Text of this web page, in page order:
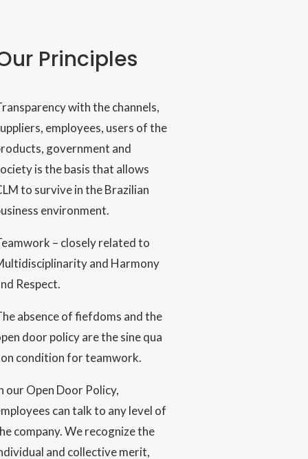
Principles
with the channels,
employees, users of the
government and
is the basis that allows
to survive in the Brazilian
environment.
– closely related to
and Harmony
Respect.
absence of fiefdoms and the
door policy are the sine qua
condition for teamwork.
our Open Door Policy,
can talk to any level of
company. We recognize the
and collective merit,